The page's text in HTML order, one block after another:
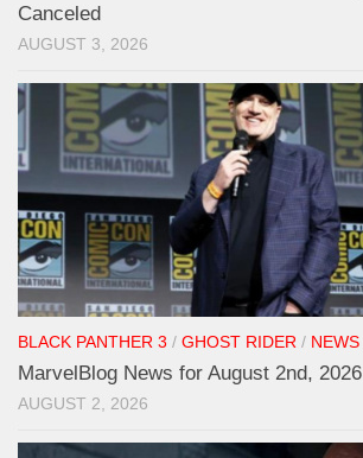
Canceled
AUGUST 3, 2026
BLACK PANTHER 3 / GHOST RIDER / NEWS
MarvelBlog News for August 2nd, 2026
AUGUST 2, 2026